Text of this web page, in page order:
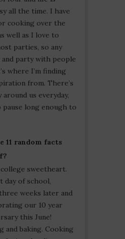
all the time. I have
cooking over the
well as I love to
parties, so any
and party with people
where I’m finding
from. There’s
around us everyday,
pause long enough to
11 random facts
sweetheart.
day of school,
weeks later and
our 10 year
this June!
and baking. Cooking